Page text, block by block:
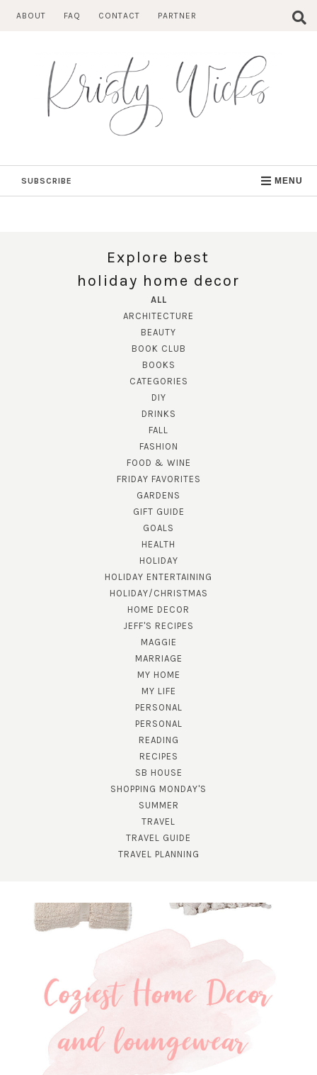
ABOUT FAQ CONTACT PARTNER
SUBSCRIBE MENU
Explore best
holiday home decor
ALL
ARCHITECTURE
BEAUTY
BOOK CLUB
BOOKS
CATEGORIES
DIY
DRINKS
FALL
FASHION
FOOD & WINE
FRIDAY FAVORITES
GARDENS
GIFT GUIDE
GOALS
HEALTH
HOLIDAY
HOLIDAY ENTERTAINING
HOLIDAY/CHRISTMAS
HOME DECOR
JEFF'S RECIPES
MAGGIE
MARRIAGE
MY HOME
MY LIFE
PERSONAL
PERSONAL
READING
RECIPES
SB HOUSE
SHOPPING MONDAY'S
SUMMER
TRAVEL
TRAVEL GUIDE
TRAVEL PLANNING
SUBSCRIBE!
GET UPDATES STRAIGHT TO YOUR INBOX!